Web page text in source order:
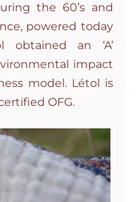
the 60’s and
powered today
obtained an ‘A’
impact
model. Létol is
OFG.